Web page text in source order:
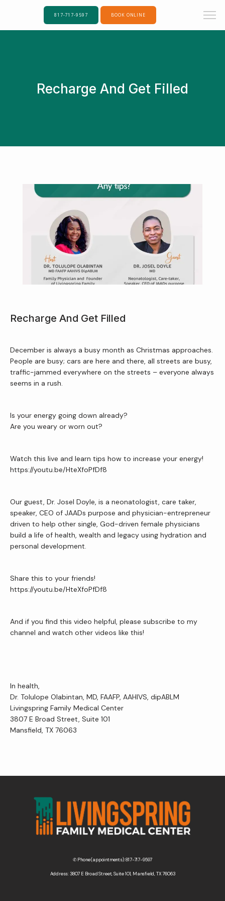
Home
Patient Resources
Newsletter
Reviews
Contact Us
Wellness Shop
817-717-9597 BOOK ONLINE
Recharge And Get Filled
Recharge And Get Filled
December is always a busy month as Christmas approaches.
People are busy; cars are here and there, all streets are busy,
traffic-jammed everywhere on the streets – everyone always
seems in a rush.
Is your energy going down already?
Are you weary or worn out?
Watch this live and learn tips how to increase your energy!
https://youtu.be/HteXfoPfDf8
Our guest, Dr. Josel Doyle, is a neonatologist, care taker,
speaker, CEO of JAADs purpose and physician-entrepreneur
driven to help other single, God-driven female physicians
build a life of health, wealth and legacy using hydration and
personal development.
Share this to your friends!
https://youtu.be/HteXfoPfDf8
And if you find this video helpful, please subscribe to my
channel and watch other videos like this!
In health,
Dr. Tolulope Olabintan, MD, FAAFP, AAHIVS, dipABLM
Livingspring Family Medical Center
3807 E Broad Street, Suite 101
Mansfield, TX 76063
✆ Phone (appointments): 817-717-9597
Address: 3807 E Broad Street, Suite 101, Mansfield, TX 76063